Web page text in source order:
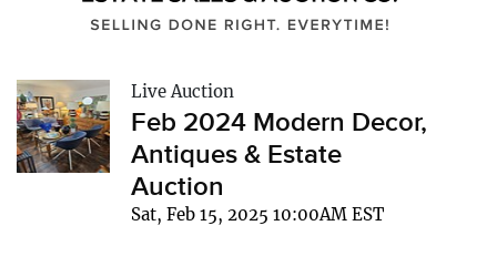
Live Auction
Feb 2024 Modern Decor,
Antiques & Estate
Auction
Sat, Feb 15, 2025 10:00AM EST